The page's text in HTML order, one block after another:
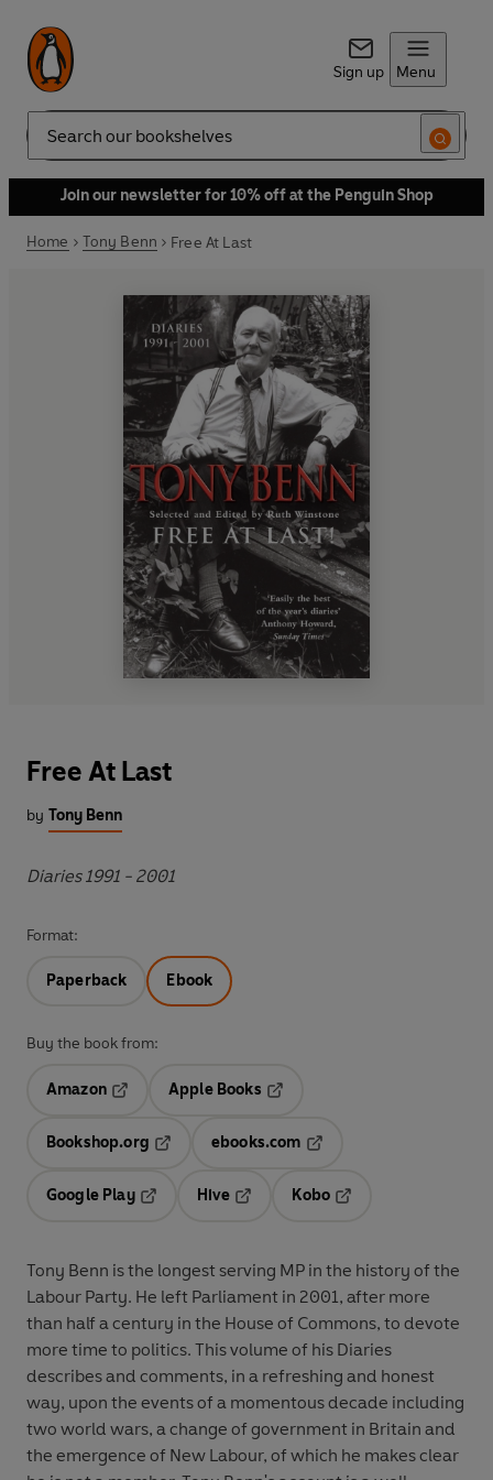
Sign up Menu
Search
Join our newsletter for 10% off at the Penguin Shop
Home Tony Benn Free At Last
Free At Last
by Tony Benn
Diaries 1991 - 2001
Format:
Paperback Ebook
Buy the book from:
Amazon
Opens in a new tab
Apple Books
Bookshop.org
ebooks.com
Google Play
Hive
Kobo
Tony Benn is the longest serving MP in the history of the
Labour Party. He left Parliament in 2001, after more
than half a century in the House of Commons, to devote
more time to politics. This volume of his Diaries
describes and comments, in a refreshing and honest
way, upon the events of a momentous decade including
two world wars, a change of government in Britain and
the emergence of New Labour, of which he makes clear